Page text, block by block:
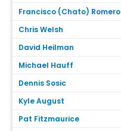
Francisco (Chato) Romero
Chris Welsh
David Heilman
Michael Hauff
Dennis Sosic
Kyle August
Pat Fitzmaurice